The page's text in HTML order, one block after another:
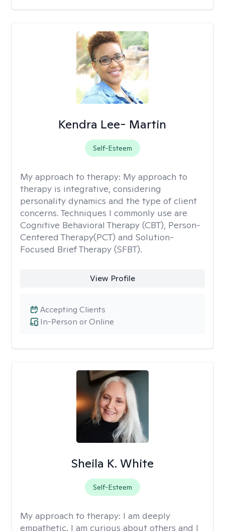
Kendra Lee- Martin
Self-Esteem
My approach to therapy: My approach to
therapy is integrative, considering
personality dynamics and the type of client
concerns. Techniques I commonly use are
Cognitive Behavioral Therapy (CBT), Person-
Centered Therapy(PCT) and Solution-
Focused Brief Therapy (SFBT).
View Profile
In-Person or Online
Accepting Clients
Sheila K. White
Self-Esteem
My approach to therapy: I am deeply
empathetic. I am curious about others and I